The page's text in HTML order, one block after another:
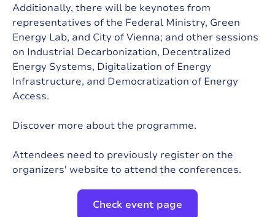
Additionally, there will be keynotes from
representatives of the Federal Ministry, Green
Energy Lab, and City of Vienna; and other sessions
on Industrial Decarbonization, Decentralized
Energy Systems, Digitalization of Energy
Infrastructure, and Democratization of Energy
Access.
Discover more about the programme.
Attendees need to previously register on the
organizers' website to attend the conferences.
Check event page